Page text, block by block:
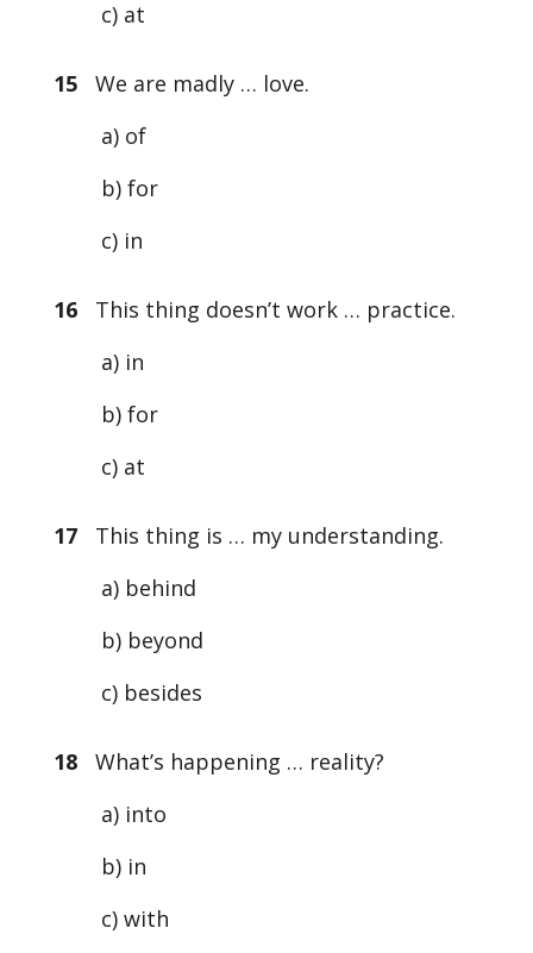
c) at
15
We are madly … love.
a) of
b) for
c) in
16
This thing doesn’t work … practice.
a) in
b) for
c) at
17
This thing is … my understanding.
a) behind
b) beyond
c) besides
18
What’s happening … reality?
a) into
b) in
c) with